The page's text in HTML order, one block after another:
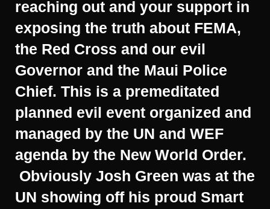
reaching out and your support in
exposing the truth about FEMA,
the Red Cross and our evil
Governor and the Maui Police
Chief. This is a premeditated
planned evil event organized and
managed by the UN and WEF
agenda by the New World Order.
Obviously Josh Green was at the
UN showing off his proud Smart